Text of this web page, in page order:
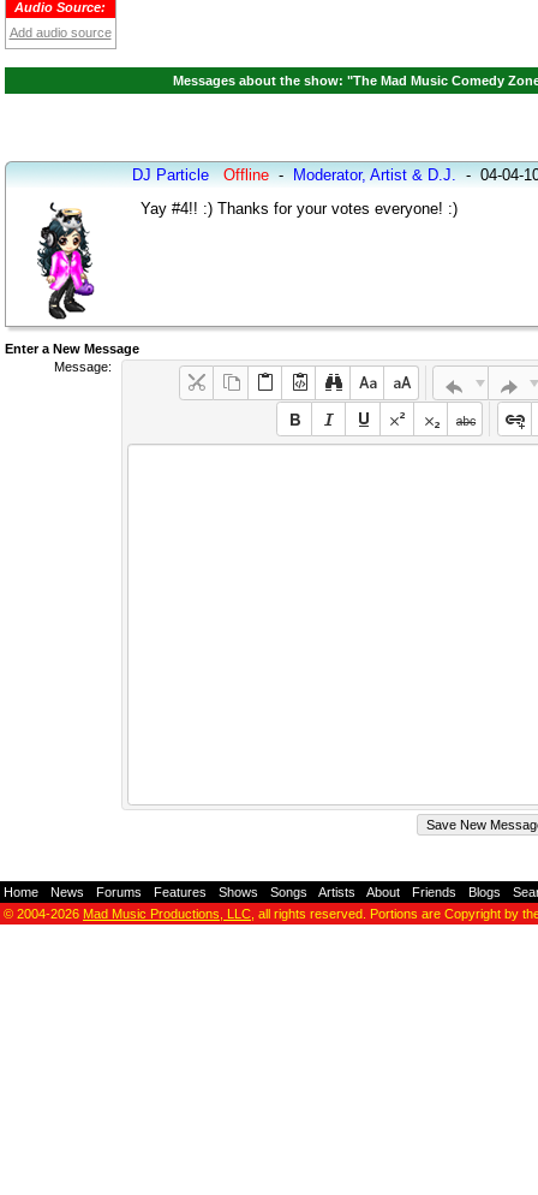
Audio Source:
Add audio source
Messages about the show: "The Mad Music Comedy
DJ Particle Offline-Moderator, Artist & D.J.-04-04-
Yay #4!! :) Thanks for your votes everyone! :)
Enter a New Message
Message:
Home News Forums Features Shows Songs Artists About Friends Blogs
© 2004-2026 Mad Music Productions, LLC , all rights reserved. Portions are Copyright by